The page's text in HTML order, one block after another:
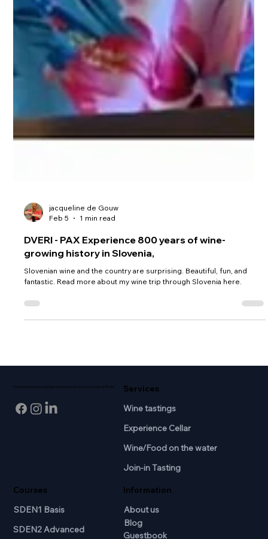
Feb 5
1 min read
DVERI - PAX Experience 800 years of wine-
growing history in Slovenia,
fantastic. Read more about my wine trip through Slovenia here.
Professional wine knowledge and passion for wine in the heart of Breda.
Courses
SDEN1 Basis
Services
Wine tastings
Experience Cellar
Wine/Food on the water
Join-in Tasting
Information
About us